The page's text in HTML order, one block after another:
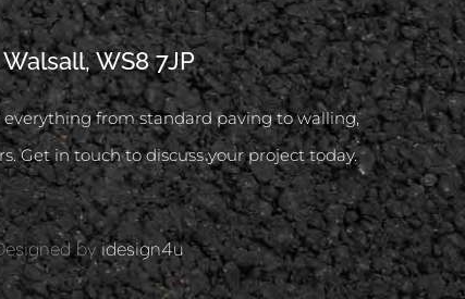
WS8 7JP
everything from standard paving to walling,
Get in touch to discuss your project today.
byidesign4u